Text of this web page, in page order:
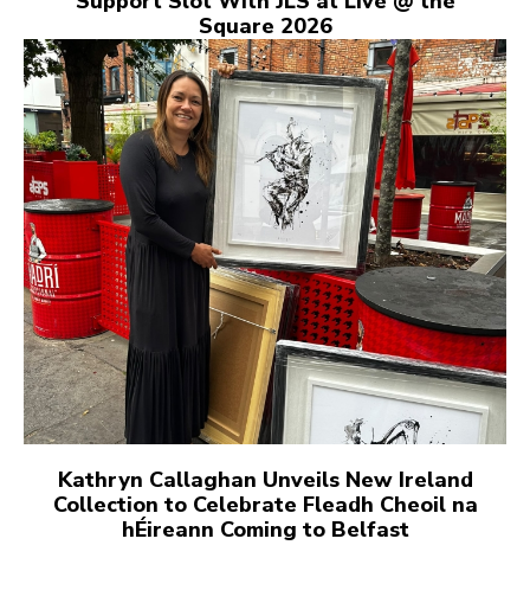
Square 2026
Kathryn Callaghan Unveils New Ireland
Collection to Celebrate Fleadh Cheoil na
hÉireann Coming to Belfast